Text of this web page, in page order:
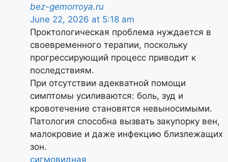
bez-gemorroya.ru
June 22, 2026 at 5:18 am
Проктологическая проблема нуждается в
своевременного терапии, поскольку
прогрессирующий процесс приводит к
последствиям.
При отсутствии адекватной помощи
симптомы усиливаются: боль, зуд и
кровотечение становятся невыносимыми.
Патология способна вызвать закупорку вен,
малокровие и даже инфекцию близлежащих
зон.
сигмовидная